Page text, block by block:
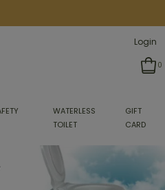
Login
0
WATERLESS
TOILET
GIFT
CARD